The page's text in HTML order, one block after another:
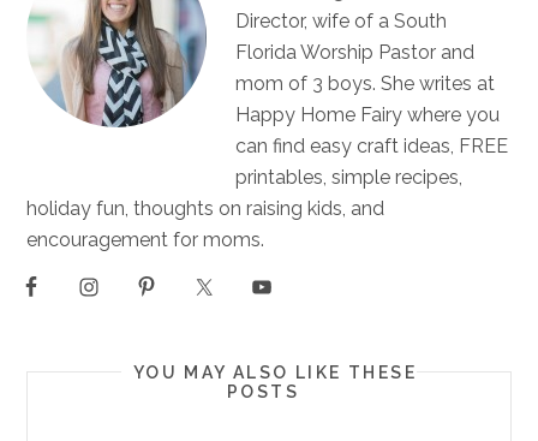
Director, wife of a South
Florida Worship Pastor and
mom of 3 boys. She writes at
Happy Home Fairy where you
can find easy craft ideas, FREE
printables, simple recipes,
holiday fun, thoughts on raising kids, and
encouragement for moms.
YOU MAY ALSO LIKE THESE
POSTS